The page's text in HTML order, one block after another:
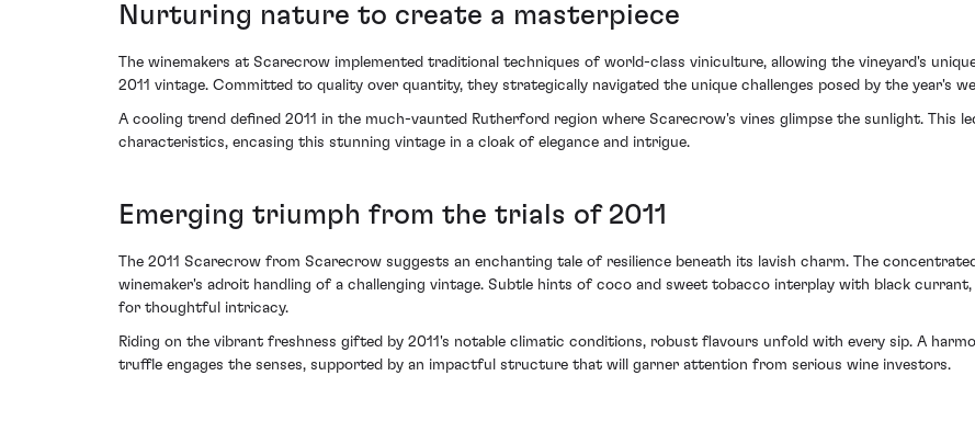
Nurturing nature to create a masterpiece
The winemakers at Scarecrow implemented traditional techniques of world-class viniculture, allowing the vineyard's
2011 vintage. Committed to quality over quantity, they strategically navigated the unique challenges posed by the year's
A cooling trend defined 2011 in the much-vaunted Rutherford region where Scarecrow's vines glimpse the sunlight. This
characteristics, encasing this stunning vintage in a cloak of elegance and intrigue.
Emerging triumph from the trials of 2011
The 2011 Scarecrow from Scarecrow suggests an enchanting tale of resilience beneath its lavish charm. The
winemaker's adroit handling of a challenging vintage. Subtle hints of coco and sweet tobacco interplay with black
for thoughtful intricacy.
Riding on the vibrant freshness gifted by 2011's notable climatic conditions, robust flavours unfold with every sip. A
truffle engages the senses, supported by an impactful structure that will garner attention from serious wine investors.